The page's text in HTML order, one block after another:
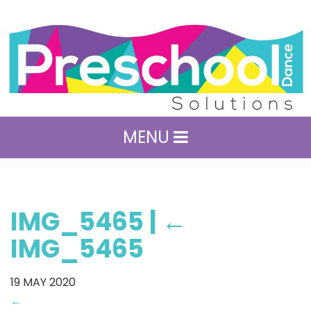
MENU
IMG_5465 | ←
IMG_5465
19 MAY 2020
←